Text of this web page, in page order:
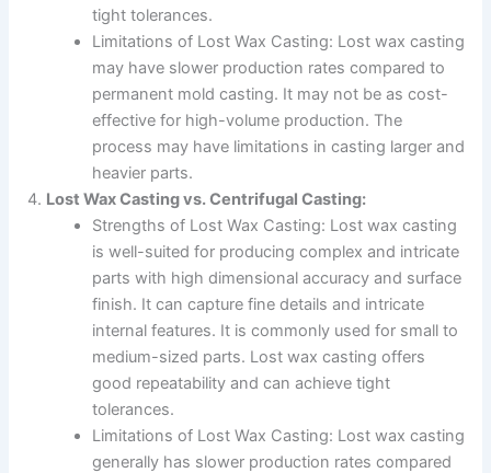
tight tolerances.
Limitations of Lost Wax Casting: Lost wax casting
may have slower production rates compared to
permanent mold casting. It may not be as cost-
effective for high-volume production. The
process may have limitations in casting larger and
heavier parts.
Lost Wax Casting vs. Centrifugal Casting:
Strengths of Lost Wax Casting: Lost wax casting
is well-suited for producing complex and intricate
parts with high dimensional accuracy and surface
finish. It can capture fine details and intricate
internal features. It is commonly used for small to
medium-sized parts. Lost wax casting offers
good repeatability and can achieve tight
tolerances.
Limitations of Lost Wax Casting: Lost wax casting
generally has slower production rates compared